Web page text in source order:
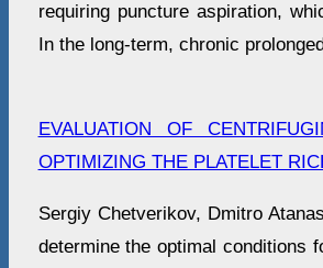
requiring puncture aspiration,
In the long-term, chronic
EVALUATION OF
OPTIMIZING THE PLATELET
Sergiy Chetverikov, Dmitro
determine the optimal conditions